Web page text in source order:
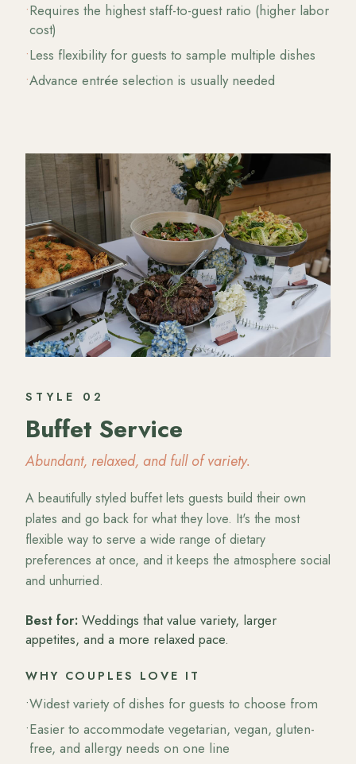
•Requires the highest staff-to-guest ratio (higher labor
cost)
•Less flexibility for guests to sample multiple dishes
•Advance entrée selection is usually needed
STYLE 02
Buffet Service
Abundant, relaxed, and full of variety.
A beautifully styled buffet lets guests build their own
plates and go back for what they love. It's the most
flexible way to serve a wide range of dietary
preferences at once, and it keeps the atmosphere social
and unhurried.
Best for: Weddings that value variety, larger
appetites, and a more relaxed pace.
WHY COUPLES LOVE IT
•Widest variety of dishes for guests to choose from
•Easier to accommodate vegetarian, vegan, gluten-
free, and allergy needs on one line